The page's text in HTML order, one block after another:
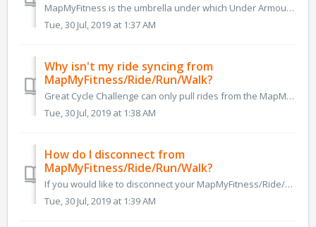
MapMyFitness is the umbrella under which Under Armour has united the group of apps it purchased, which include MapMyRide, MapMyWalk, MapMyRun etc. Your ...
Tue, 30 Jul, 2019 at 1:37 AM
Why isn't my ride syncing from
MapMyFitness/Ride/Run/Walk?
Great Cycle Challenge can only pull rides from the MapMyFitness/Ride/Run/Walk platform if they are marked as 'Public' and saved as a cycling-related...
Tue, 30 Jul, 2019 at 1:38 AM
How do I disconnect from
MapMyFitness/Ride/Run/Walk?
If you would like to disconnect your MapMyFitness/Ride/Run/Walk account, preventing any future rides from syncing to your Great Cycle Challenge page, you ca...
Tue, 30 Jul, 2019 at 1:39 AM